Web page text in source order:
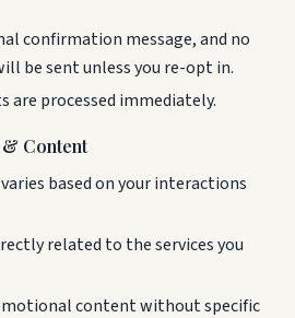
confirmation message, and no
be sent unless you re-opt in.
are processed immediately.
Content
based on your interactions
related to the services you
content without specific